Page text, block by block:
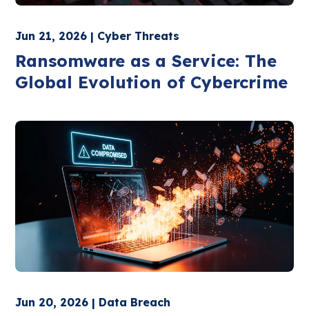
Jun 21, 2026 | Cyber Threats
Ransomware as a Service: The
Global Evolution of Cybercrime
Jun 20, 2026 | Data Breach